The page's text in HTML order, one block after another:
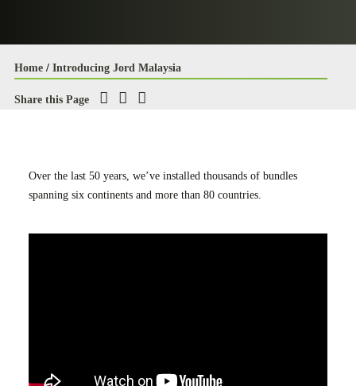
Case Studies
Careers
Home / Introducing Jord Malaysia
Share this Page
Over the last 50 years, we’ve installed thousands of bundles
spanning six continents and more than 80 countries.